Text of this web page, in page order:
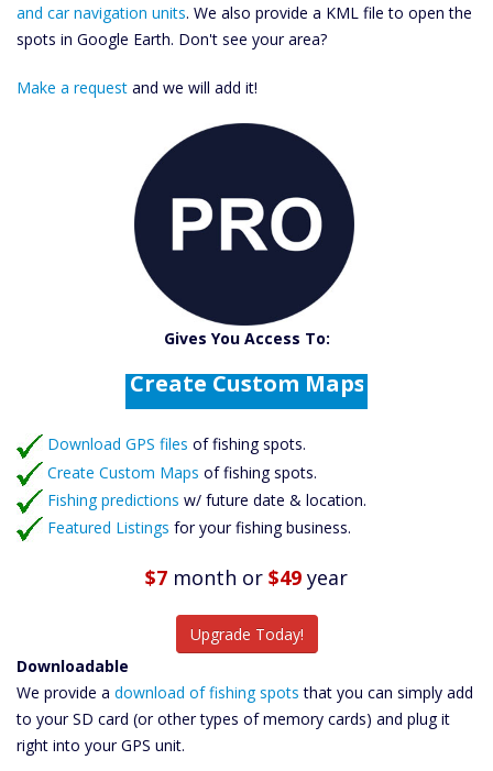
and car navigation units. We also provide a KML file to open the
spots in Google Earth. Don't see your area?
Make a request and we will add it!
Gives You Access To:
Catch More Fish
Download GPS Files
Fishing Predictions
Featured Listings
Catch More Fish
Download GPS files of fishing spots.
Create Custom Maps of fishing spots.
Fishing predictions w/ future date & location.
Featured Listings for your fishing business.
$7 month or $49 year
Upgrade Today!
Downloadable
We provide a download of fishing spots that you can simply add
to your SD card (or other types of memory cards) and plug it
right into your GPS unit.